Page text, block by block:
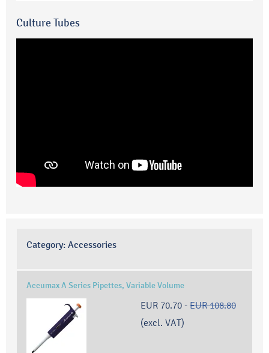
Culture Tubes
Category: Accessories
Accumax A Series Pipettes, Variable Volume
EUR 70.70 - EUR 108.80
(excl. VAT)